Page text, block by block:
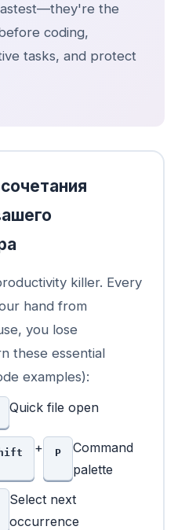
the
coding,
tasks, and protect
killer. Every
hand from
you lose
these essential
examples):
Quick file open
+ P
Command
palette
Select next
occurrence